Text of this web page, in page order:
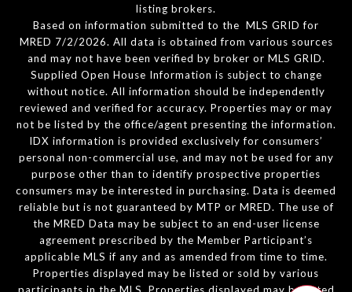
listing brokers.
Based on information submitted to the MLS GRID for
MRED 7/2/2026. All data is obtained from various sources
and may not have been verified by broker or MLS GRID.
Supplied Open House Information is subject to change
without notice. All information should be independently
reviewed and verified for accuracy. Properties may or may
not be listed by the office/agent presenting the information.
IDX information is provided exclusively for consumers’
personal non-commercial use, and may not be used for any
purpose other than to identify prospective properties
consumers may be interested in purchasing. Data is deemed
reliable but is not guaranteed by MTP or MRED. The use of
the MRED Data may be subject to an end-user license
agreement prescribed by the Member Participant’s
applicable MLS if any and as amended from time to time.
Properties displayed may be listed or sold by various